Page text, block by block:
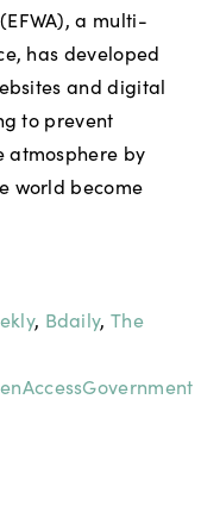
a multi-
has developed
and digital
to prevent
atmosphere by
world become
, Bdaily,The